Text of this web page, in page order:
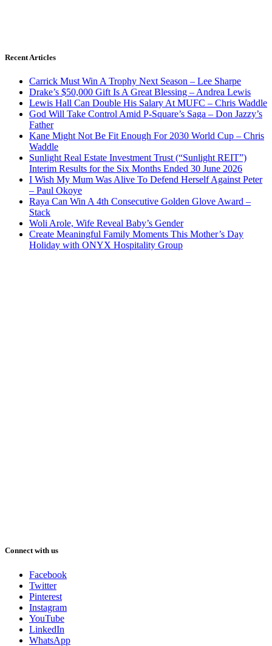
Recent Articles
Carrick Must Win A Trophy Next Season – Lee Sharpe
Drake’s $50,000 Gift Is A Great Blessing – Andrea Lewis
Lewis Hall Can Double His Salary At MUFC – Chris Waddle
God Will Take Control Amid P-Square’s Saga – Don Jazzy’s
Father
Kane Might Not Be Fit Enough For 2030 World Cup – Chris
Waddle
Sunlight Real Estate Investment Trust (“Sunlight REIT”)
Interim Results for the Six Months Ended 30 June 2026
I Wish My Mum Was Alive To Defend Herself Against Peter
– Paul Okoye
Raya Can Win A 4th Consecutive Golden Glove Award –
Stack
Woli Arole, Wife Reveal Baby’s Gender
Create Meaningful Family Moments This Mother’s Day
Holiday with ONYX Hospitality Group
Connect with us
Facebook
Twitter
Pinterest
Instagram
YouTube
LinkedIn
WhatsApp